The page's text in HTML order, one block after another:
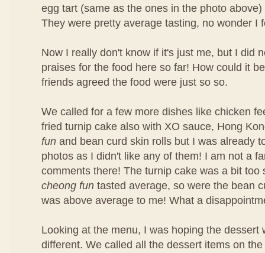
egg tart (same as the ones in the photo
They were pretty average tasting, no wonder I
Now I really don't know if it's just me, but I did
praises for the food here so far! How could it
friends agreed the food were just so so.
We called for a few more dishes like chicken
fried turnip cake also with XO sauce, Hong
fun and bean curd skin rolls but I was already
photos as I didn't like any of them! I am not a
comments there! The turnip cake was a bit too
cheong fun tasted average, so were the bean
was above average to me! What a
Looking at the menu, I was hoping the dessert
different. We called all the dessert items on